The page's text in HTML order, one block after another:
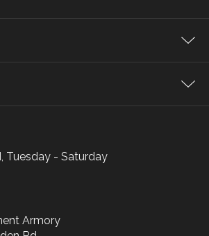
Tuesday - Saturday
Armory